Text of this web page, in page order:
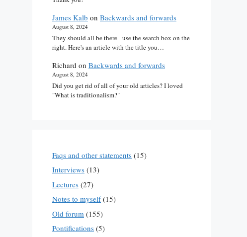
James Kalb on Backwards and forwards
August 8, 2024
They should all be there - use the search box on the
right. Here's an article with the title you…
Richard on Backwards and forwards
August 8, 2024
Did you get rid of all of your old articles? I loved
"What is traditionalism?"
Faqs and other statements (15)
Interviews (13)
Lectures (27)
Notes to myself(15)
Old forum (155)
Pontifications (5)